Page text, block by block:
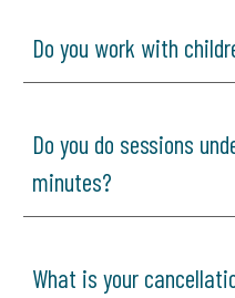
Do you work with
Do you do sessions
minutes?
What is your